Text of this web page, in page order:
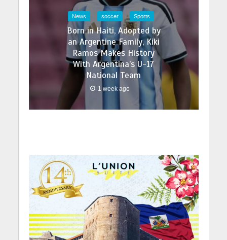
News soccer Sports
Born in Haiti, Adopted by
an Argentine Family, Kiki
Ramos Makes History
With Argentina’s U-17
National Team
1 week ago